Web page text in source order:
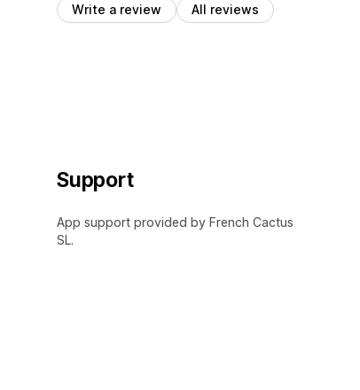
Write a review All reviews
Support
App support provided by French Cactus
SL.